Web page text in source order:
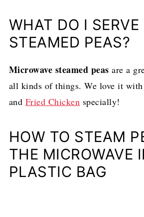
WHAT DO I SERVE
STEAMED PEAS?
Microwave steamed peasare a
all kinds of things. We love it
and Fried Chicken specially!
HOW TO STEAM
THE MICROWAVE
PLASTIC BAG